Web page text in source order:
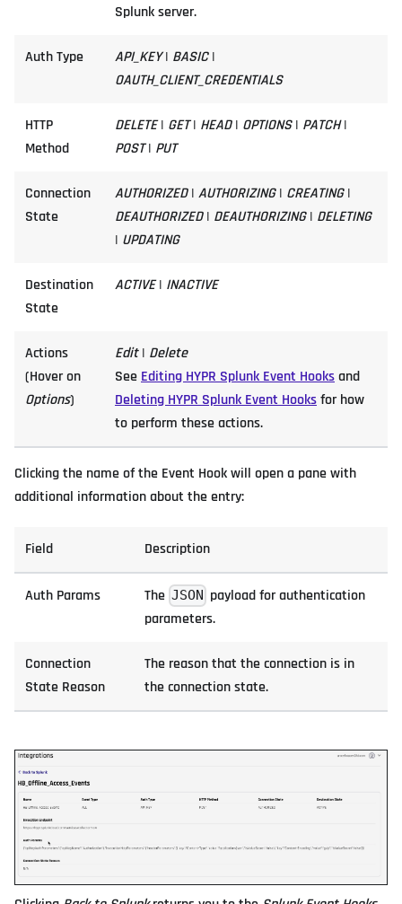
Splunk server.
Auth Type API_KEY| BASIC|
OAUTH_CLIENT_CREDENTIALS
HTTP
Method
DELETE| GET| HEAD| OPTIONS| PATCH|
POST| PUT
Connection
State
AUTHORIZED| AUTHORIZING| CREATING|
DEAUTHORIZED| DEAUTHORIZING| DELETING
| UPDATING
Destination
State
ACTIVE| INACTIVE
Actions
(Hover on
Options)
Edit| Delete
See Editing HYPR Splunk Event Hooksand
Deleting HYPR Splunk Event Hooksfor how
to perform these actions.
Clicking the name of the Event Hook will open a pane with
additional information about the entry:
Field Description
Auth Params The JSON payload for authentication
parameters.
Connection
State Reason
The reason that the connection is in
the connection state.